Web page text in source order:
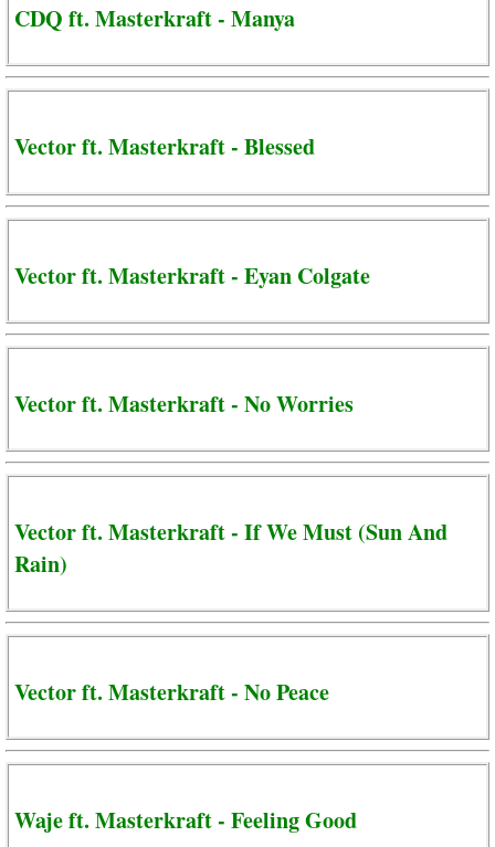
CDQ ft. Masterkraft - Manya
Vector ft. Masterkraft - Blessed
Vector ft. Masterkraft - Eyan Colgate
Vector ft. Masterkraft - No Worries
Vector ft. Masterkraft - If We Must (Sun And
Rain)
Vector ft. Masterkraft - No Peace
Waje ft. Masterkraft - Feeling Good